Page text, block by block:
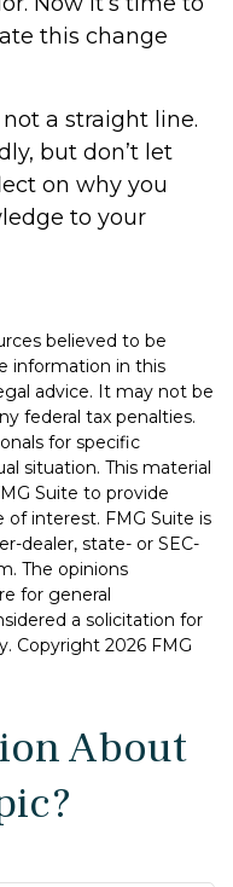
this change
a straight line.
but don’t let
on why you
to your
believed to be
information in this
advice. It may not be
federal tax penalties.
for specific
situation. This material
Suite to provide
interest. FMG Suite is
dealer, state- or SEC-
The opinions
for general
a solicitation for
Copyright 2026 FMG
About